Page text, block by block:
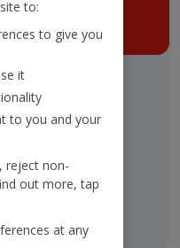
including
to:
to give you
it
to you and your
reject non-
out more, tap
at any